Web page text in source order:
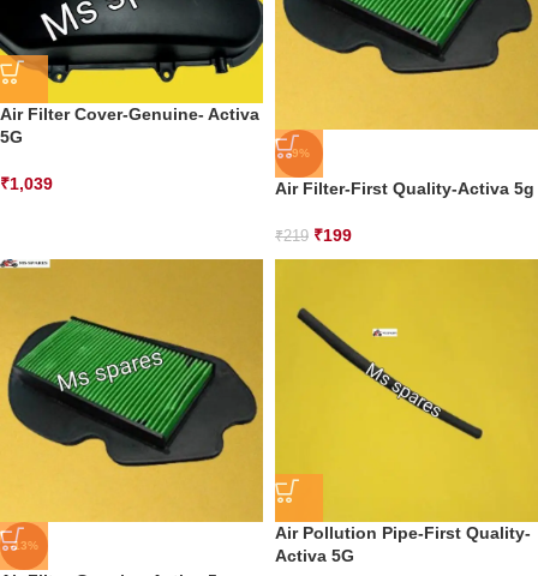
Air Filter Cover-Genuine- Activa
5G
₹1,039
-9%
Air Filter-First Quality-Activa 5g
₹219 ₹199
-13%
Air Pollution Pipe-First Quality-
Activa 5G